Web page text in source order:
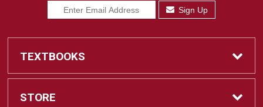
Sign Up
TEXTBOOKS
Find Textbooks
STORE